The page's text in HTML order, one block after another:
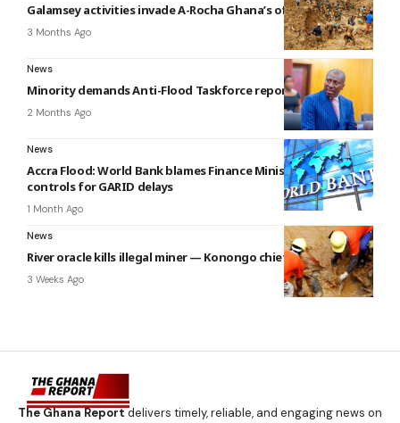
Galamsey activities invade A-Rocha Ghana’s office at Kyebi
3 Months Ago
News
Minority demands Anti-Flood Taskforce report in parliament
2 Months Ago
News
Accra Flood: World Bank blames Finance Ministry’s fiscal
controls for GARID delays
1 Month Ago
News
River oracle kills illegal miner — Konongo chief claims
3 Weeks Ago
The Ghana Reportdelivers timely, reliable, and engaging news on